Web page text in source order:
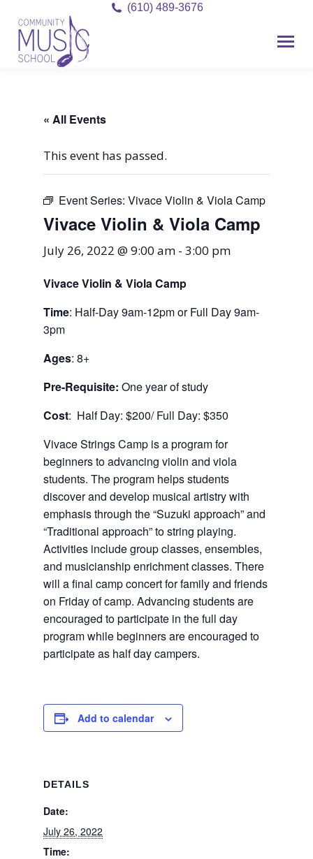
(610) 489-3676
« All Events
This event has passed.
Event Series:Vivace Violin & Viola Camp
Vivace Violin & Viola Camp
July 26, 2022 @ 9:00 am -3:00 pm
Vivace Violin & Viola Camp
Time: Half-Day 9am-12pm or Full Day 9am-
3pm
Ages: 8+
Pre-Requisite: One year of study
Cost: Half Day: $200/ Full Day: $350
Vivace Strings Camp is a program for
beginners to advancing violin and viola
students. The program helps students
discover and develop musical artistry with
emphasis through the “Suzuki approach” and
“Traditional approach” to string playing.
Activities include group classes, ensembles,
and musicianship enrichment classes. There
will a final camp concert for family and friends
on Friday of camp. Advancing students are
encouraged to participate in the full day
program while beginners are encouraged to
participate as half day campers.
Add to calendar
DETAILS
Date:
July 26, 2022
Time: